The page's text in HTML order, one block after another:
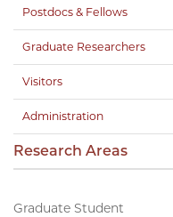
Graduate Student
Postdocs & Fellows
Graduate Researchers
Visitors
Administration
Research Areas